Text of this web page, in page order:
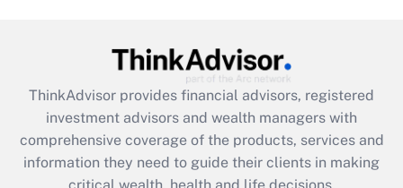
Recently Updated Q&As
What is the CARES Act employee
retention tax credit that was available
during 2020 and 2021?
Get Answer
ThinkAdvisor provides financial advisors, registered
investment advisors and wealth managers with
comprehensive coverage of the products, services and
information they need to guide their clients in making
critical wealth, health and life decisions.